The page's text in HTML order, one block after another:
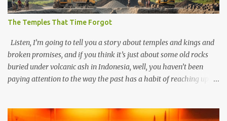
The Temples That Time Forgot
Listen, I’m going to tell you a story about temples and kings and
broken promises, and if you think it’s just about some old rocks
buried under volcanic ash in Indonesia, well, you haven’t been
paying attention to the way the past has a habit of reaching up
old that makes your grandmother’s antiques look like yesterday’s